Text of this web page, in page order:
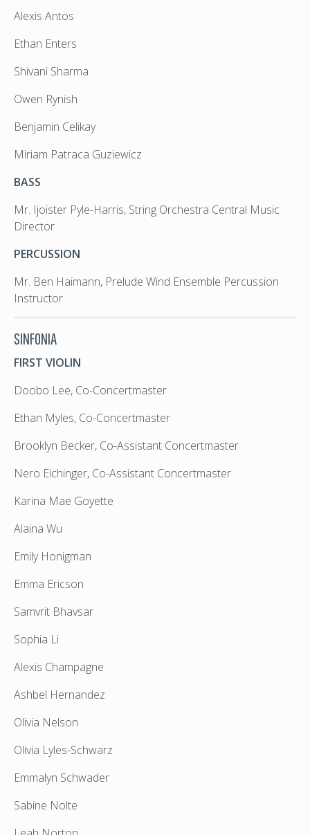
Alexis Antos
Ethan Enters
Shivani Sharma
Owen Rynish
Benjamin Celikay
Miriam Patraca Guziewicz
BASS
Mr. Ijoister Pyle-Harris, String Orchestra Central Music
Director
PERCUSSION
Mr. Ben Haimann, Prelude Wind Ensemble Percussion
Instructor
SINFONIA
FIRST VIOLIN
Doobo Lee, Co-Concertmaster
Ethan Myles, Co-Concertmaster
Brooklyn Becker, Co-Assistant Concertmaster
Nero Eichinger, Co-Assistant Concertmaster
Karina Mae Goyette
Alaina Wu
Emily Honigman
Emma Ericson
Samvrit Bhavsar
Sophia Li
Alexis Champagne
Ashbel Hernandez
Olivia Nelson
Olivia Lyles-Schwarz
Emmalyn Schwader
Sabine Nolte